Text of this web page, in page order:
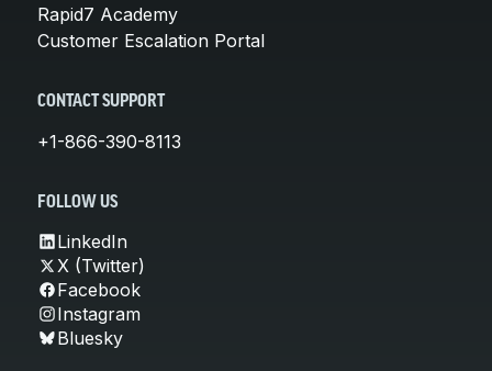
Rapid7 Academy
Customer Escalation Portal
CONTACT SUPPORT
+1-866-390-8113
FOLLOW US
LinkedIn
X (Twitter)
Facebook
Instagram
Bluesky